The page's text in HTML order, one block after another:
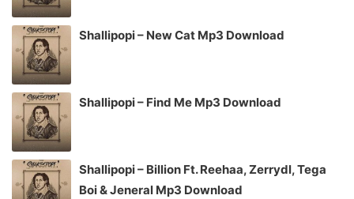
Shallipopi – New Cat Mp3 Download
Shallipopi – Find Me Mp3 Download
Shallipopi – Billion Ft. Reehaa, Zerrydl, Tega
Boi & Jeneral Mp3 Download